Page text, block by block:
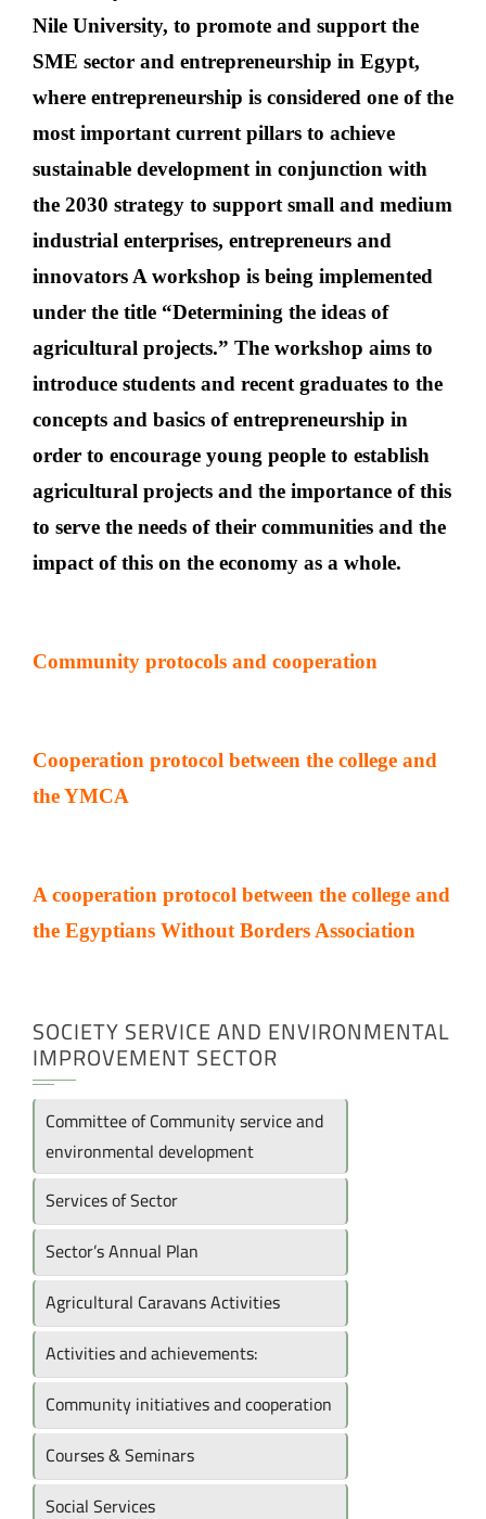
Nile University, to promote and support the
SME sector and entrepreneurship in Egypt,
where entrepreneurship is considered one of the
most important current pillars to achieve
sustainable development in conjunction with
the 2030 strategy to support small and medium
industrial enterprises, entrepreneurs and
innovators A workshop is being implemented
under the title “Determining the ideas of
agricultural projects.” The workshop aims to
introduce students and recent graduates to the
concepts and basics of entrepreneurship in
order to encourage young people to establish
agricultural projects and the importance of this
to serve the needs of their communities and the
impact of this on the economy as a whole.
Community protocols and cooperation
Cooperation protocol between the college and
the YMCA
A cooperation protocol between the college and
the Egyptians Without Borders Association
SOCIETY SERVICE AND ENVIRONMENTAL
IMPROVEMENT SECTOR
Committee of Community service and
environmental development
Services of Sector
Sector’s Annual Plan
Agricultural Caravans Activities
Activities and achievements:
Community initiatives and cooperation
Courses & Seminars
Social Services